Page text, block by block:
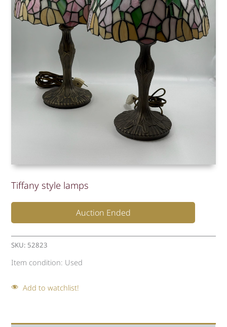
Tiffany style lamps
Auction Ended
SKU: 52823
Item condition: Used
Add to watchlist!